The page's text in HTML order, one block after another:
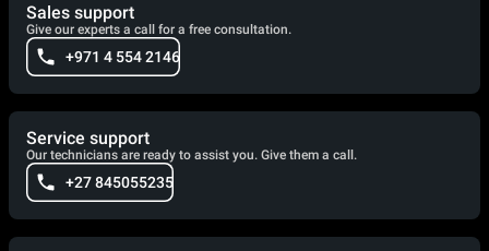
Sales support
Give our experts a call for a free consultation.
+971 4 554 2146
Service support
Our technicians are ready to assist you. Give them a call.
+27 845055235